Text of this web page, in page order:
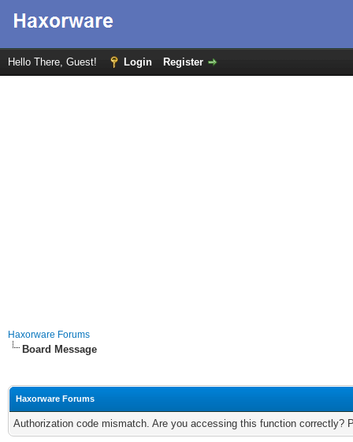
Hello There, Guest! Login Register
Haxorware Forums
Board Message
Haxorware Forums
Authorization code mismatch. Are you accessing this function correctly?